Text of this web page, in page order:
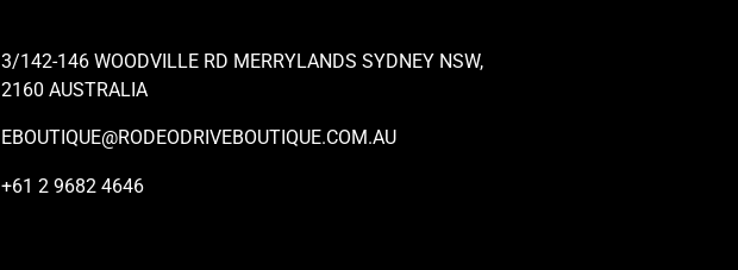
3/142-146 WOODVILLE RD MERRYLANDS SYDNEY NSW,
2160 AUSTRALIA
EBOUTIQUE@RODEODRIVEBOUTIQUE.COM.AU
+61 2 9682 4646